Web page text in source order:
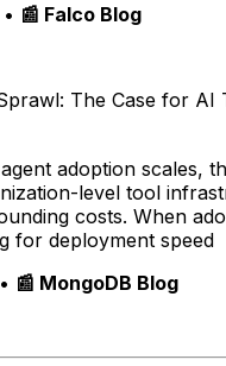
• 📰 Falco Blog
The Case for AI
adoption scales,
level tool
costs. When
for deployment speed
• 📰 MongoDB Blog